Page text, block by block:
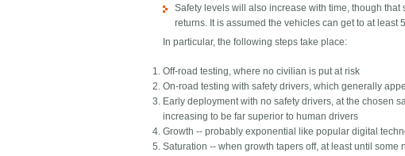
Safety levels will also increase with time, though
returns. It is assumed the vehicles can get to at
In particular, the following steps take place:
Off-road testing, where no civilian is put at risk
On-road testing with safety drivers, which generally
Early deployment with no safety drivers, at the chosen
increasing to be far superior to human drivers
Growth -- probably exponential like popular digital
Saturation -- when growth tapers off, at least until